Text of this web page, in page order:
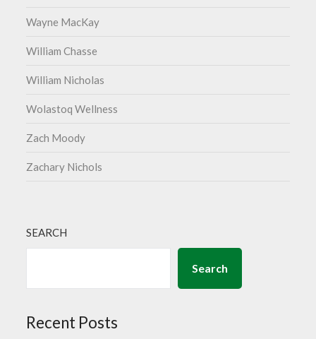
Wayne MacKay
William Chasse
William Nicholas
Wolastoq Wellness
Zach Moody
Zachary Nichols
SEARCH
Search
Recent Posts